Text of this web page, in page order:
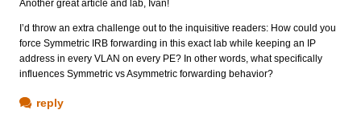
Another great article and lab, Ivan!
I’d throw an extra challenge out to the inquisitive readers: How could you
force Symmetric IRB forwarding in this exact lab while keeping an IP
address in every VLAN on every PE? In other words, what specifically
influences Symmetric vs Asymmetric forwarding behavior?
reply